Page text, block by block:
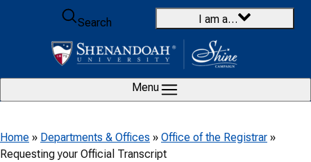
Skip to content
Search
I am a…
Menu
Home » Departments & Offices » Office of the Registrar »
Requesting your Official Transcript